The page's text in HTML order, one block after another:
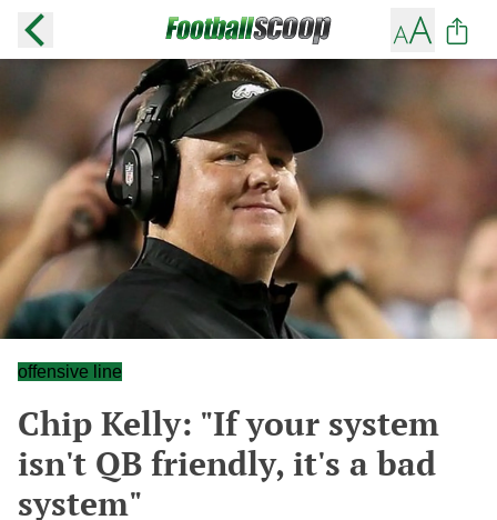
offensive line
Chip Kelly: "If your system
isn't QB friendly, it's a bad
system"